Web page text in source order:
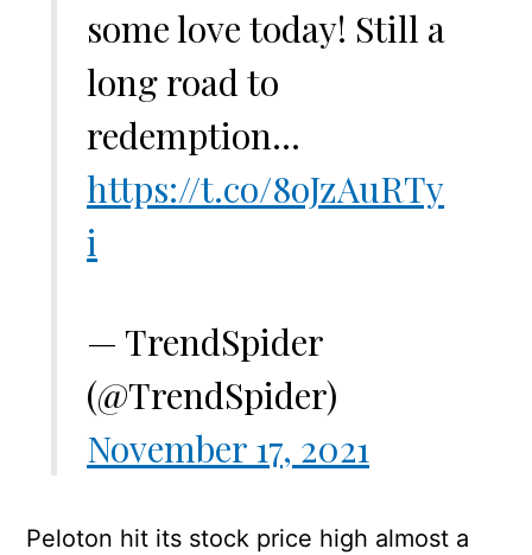
some love today! Still a
long road to
redemption…
https://t.co/8oJzAuRTy
i
— TrendSpider
(@TrendSpider)
November 17, 2021
Peloton hit its stock price high almost a